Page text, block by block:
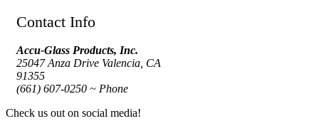
Contact Info
Accu-Glass Products, Inc.
25047 Anza Drive Valencia, CA
91355
(661) 607-0250 ~ Phone
Check us out on social media!